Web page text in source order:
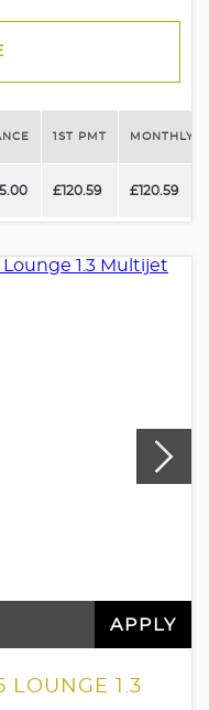
1ST PMT MONTHLY
£120.59 £120.59
APPLY
LOUNGE 1.3